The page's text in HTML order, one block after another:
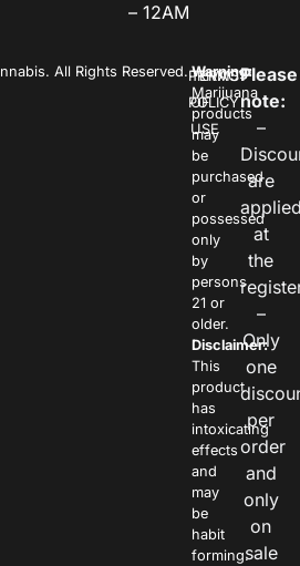
– 12AM
All Rights Reserved.PRIVACY
POLICY
TERMS
OF
USE
Warning:
Marijuana
products
may
be
purchased
or
possessed
only
by
persons
21 or
older.
Disclaimer:
This
product
has
intoxicating
effects
and
may
be
habit
forming.
Please
note:
–
are
at
the
–
Only
one
per
order
and
only
on
sale